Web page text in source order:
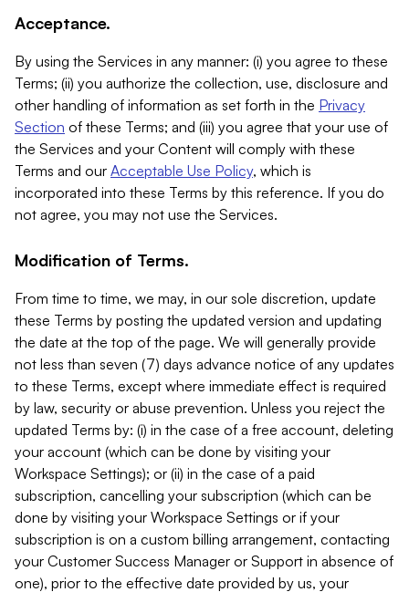
Acceptance.
By using the Services in any manner: (i) you agree to these
Terms; (ii) you authorize the collection, use, disclosure and
other handling of information as set forth in the Privacy
Section of these Terms; and (iii) you agree that your use of
the Services and your Content will comply with these
Terms and our Acceptable Use Policy, which is
incorporated into these Terms by this reference. If you do
not agree, you may not use the Services.
Modification of Terms.
From time to time, we may, in our sole discretion, update
these Terms by posting the updated version and updating
the date at the top of the page. We will generally provide
not less than seven (7) days advance notice of any updates
to these Terms, except where immediate effect is required
by law, security or abuse prevention. Unless you reject the
updated Terms by: (i) in the case of a free account, deleting
your account (which can be done by visiting your
Workspace Settings); or (ii) in the case of a paid
subscription, cancelling your subscription (which can be
done by visiting your Workspace Settings or if your
subscription is on a custom billing arrangement, contacting
your Customer Success Manager or Support in absence of
one), prior to the effective date provided by us, your